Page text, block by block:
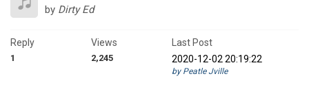
by Dirty Ed
1
Reply
2,245
Views
Last Post
2020-12-02 20:19:22
by Peatle Jville